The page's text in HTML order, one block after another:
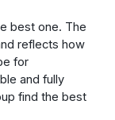
best one. The
reflects how
for
and fully
find the best